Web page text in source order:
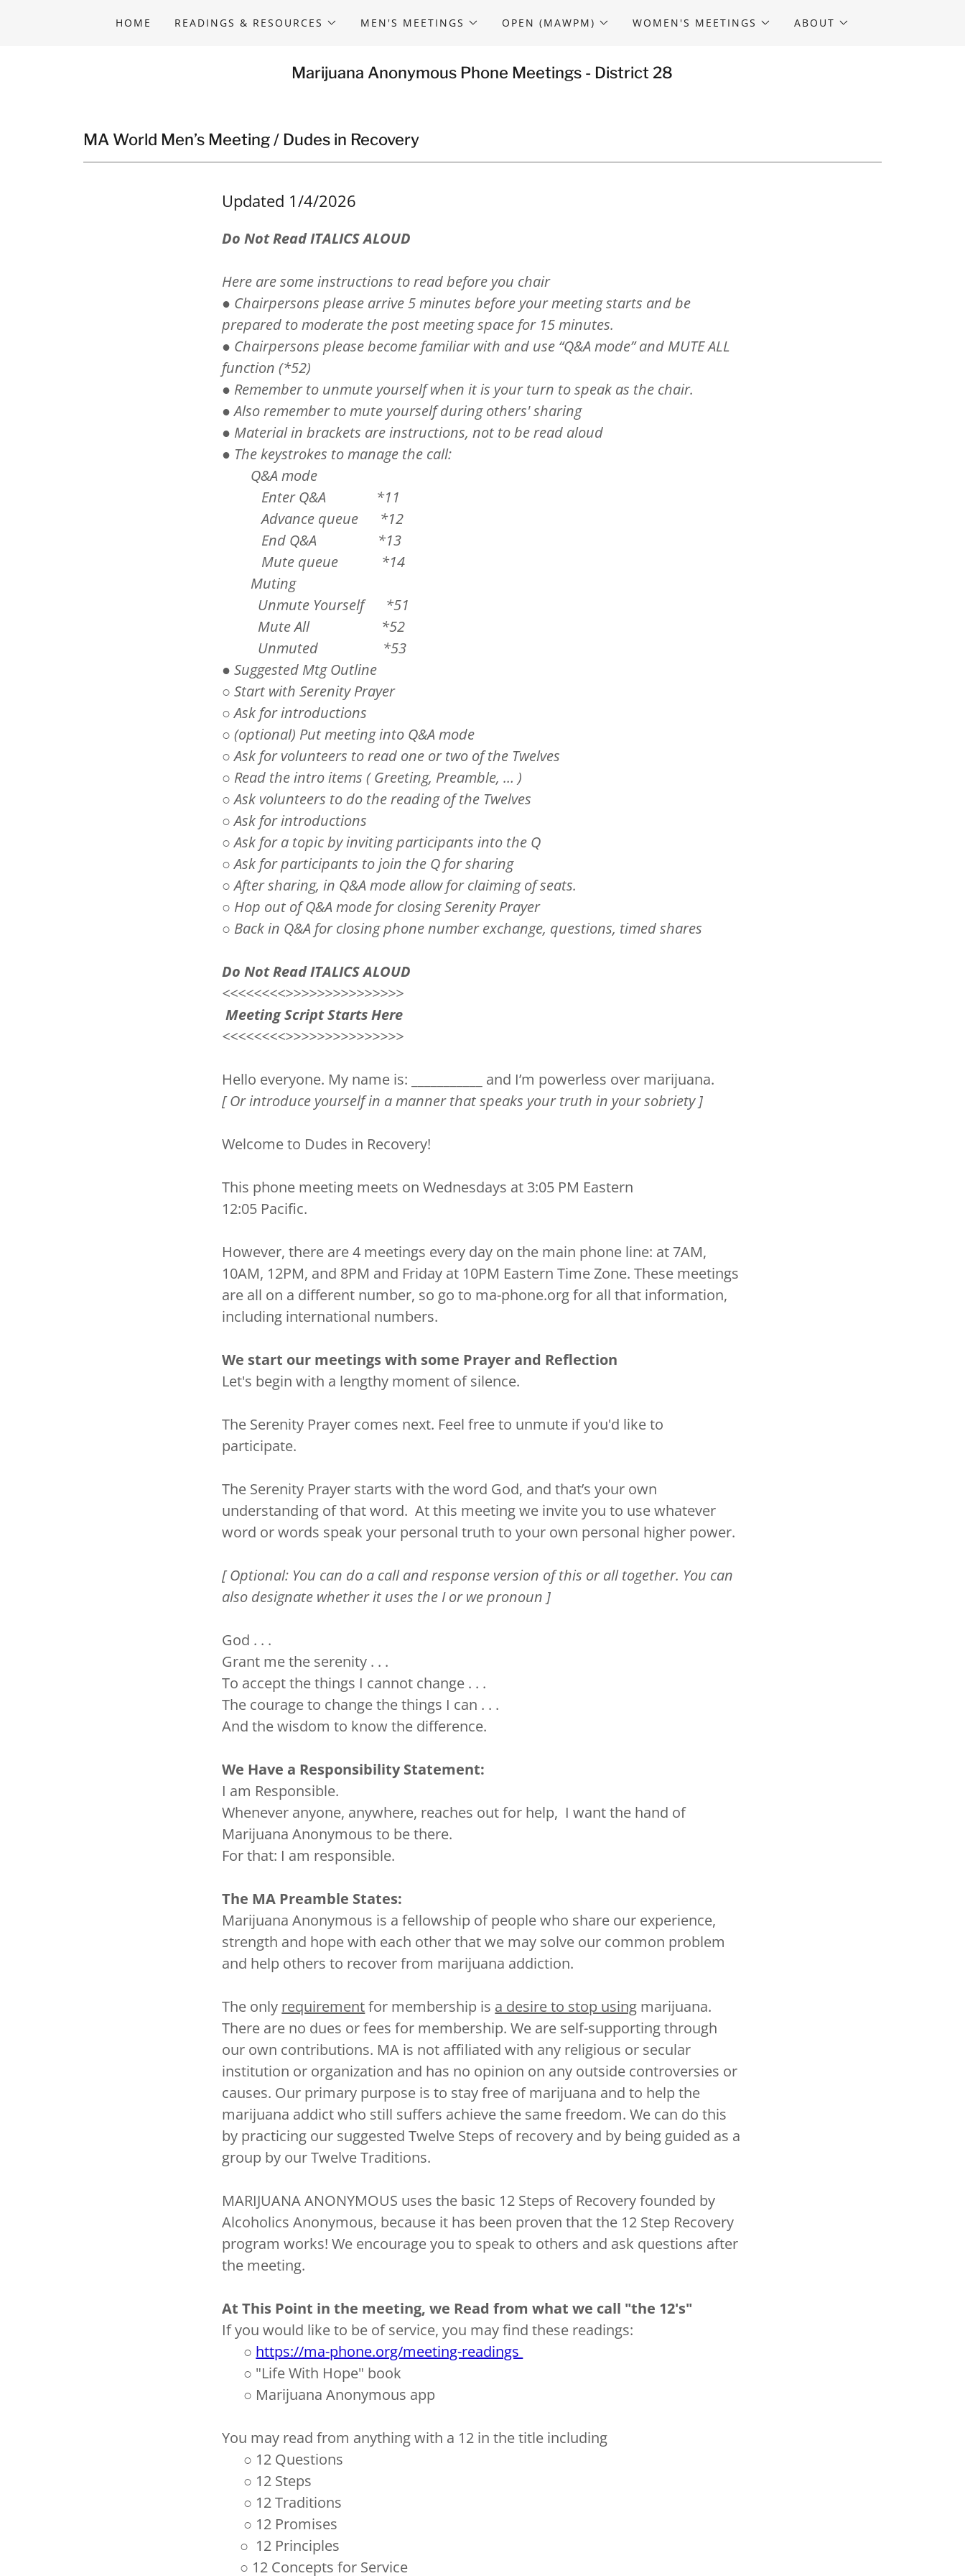
HOME READINGS & RESOURCES MEN'S MEETINGS OPEN (MAWPM) WOMEN'S MEETINGS ABOUT
Marijuana Anonymous Phone Meetings - District 28
MA World Men’s Meeting / Dudes in Recovery
Updated 1/4/2026
Do Not Read ITALICS ALOUD
Here are some instructions to read before you chair
● Chairpersons please arrive 5 minutes before your meeting starts and be
prepared to moderate the post meeting space for 15 minutes.
● Chairpersons please become familiar with and use “Q&A mode” and MUTE ALL
function (*52)
● Remember to unmute yourself when it is your turn to speak as the chair.
● Also remember to mute yourself during others' sharing
● Material in brackets are instructions, not to be read aloud
● The keystrokes to manage the call:
Q&A mode
Enter Q&A *11
Advance queue *12
End Q&A *13
Mute queue *14
Muting
Unmute Yourself *51
Mute All *52
Unmuted *53
● Suggested Mtg Outline
○ Start with Serenity Prayer
○ Ask for introductions
○ (optional) Put meeting into Q&A mode
○ Ask for volunteers to read one or two of the Twelves
○ Read the intro items ( Greeting, Preamble, … )
○ Ask volunteers to do the reading of the Twelves
○ Ask for introductions
○ Ask for a topic by inviting participants into the Q
○ Ask for participants to join the Q for sharing
○ After sharing, in Q&A mode allow for claiming of seats.
○ Hop out of Q&A mode for closing Serenity Prayer
○ Back in Q&A for closing phone number exchange, questions, timed shares
Do Not Read ITALICS ALOUD
<<<<<<<<>>>>>>>>>>>>>>>
Meeting Script Starts Here
<<<<<<<<>>>>>>>>>>>>>>>
Hello everyone. My name is: ___________ and I’m powerless over marijuana.
[ Or introduce yourself in a manner that speaks your truth in your sobriety ]
Welcome to Dudes in Recovery!
This phone meeting meets on Wednesdays at 3:05 PM Eastern
12:05 Pacific.
However, there are 4 meetings every day on the main phone line: at 7AM,
10AM, 12PM, and 8PM and Friday at 10PM Eastern Time Zone. These meetings
are all on a different number, so go to ma-phone.org for all that information,
including international numbers.
We start our meetings with some Prayer and Reflection
Let's begin with a lengthy moment of silence.
The Serenity Prayer comes next. Feel free to unmute if you'd like to
participate.
The Serenity Prayer starts with the word God, and that’s your own
understanding of that word. At this meeting we invite you to use whatever
word or words speak your personal truth to your own personal higher power.
[ Optional: You can do a call and response version of this or all together. You can
also designate whether it uses the I or we pronoun ]
God . . .
Grant me the serenity . . .
To accept the things I cannot change . . .
The courage to change the things I can . . .
And the wisdom to know the difference.
We Have a Responsibility Statement:
I am Responsible.
Whenever anyone, anywhere, reaches out for help, I want the hand of
Marijuana Anonymous to be there.
For that: I am responsible.
The MA Preamble States:
Marijuana Anonymous is a fellowship of people who share our experience,
strength and hope with each other that we may solve our common problem
and help others to recover from marijuana addiction.
The only requirementfor membership is a desire to stop using marijuana.
There are no dues or fees for membership. We are self-supporting through
our own contributions. MA is not affiliated with any religious or secular
institution or organization and has no opinion on any outside controversies or
causes. Our primary purpose is to stay free of marijuana and to help the
marijuana addict who still suffers achieve the same freedom. We can do this
by practicing our suggested Twelve Steps of recovery and by being guided as a
group by our Twelve Traditions.
MARIJUANA ANONYMOUS uses the basic 12 Steps of Recovery founded by
Alcoholics Anonymous, because it has been proven that the 12 Step Recovery
program works! We encourage you to speak to others and ask questions after
the meeting.
At This Point in the meeting, we Read from what we call "the 12's"
If you would like to be of service, you may find these readings:
○ https://ma-phone.org/meeting-readings
○ "Life With Hope" book
○ Marijuana Anonymous app
You may read from anything with a 12 in the title including
○ 12 Questions
○ 12 Steps
○ 12 Traditions
○ 12 Promises
○ 12 Principles
○ 12 Concepts for Service